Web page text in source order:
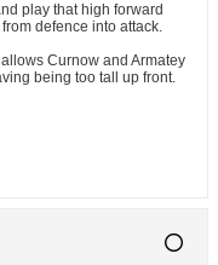
play that high forward
defence into attack.
Curnow and Armatey
being too tall up front.